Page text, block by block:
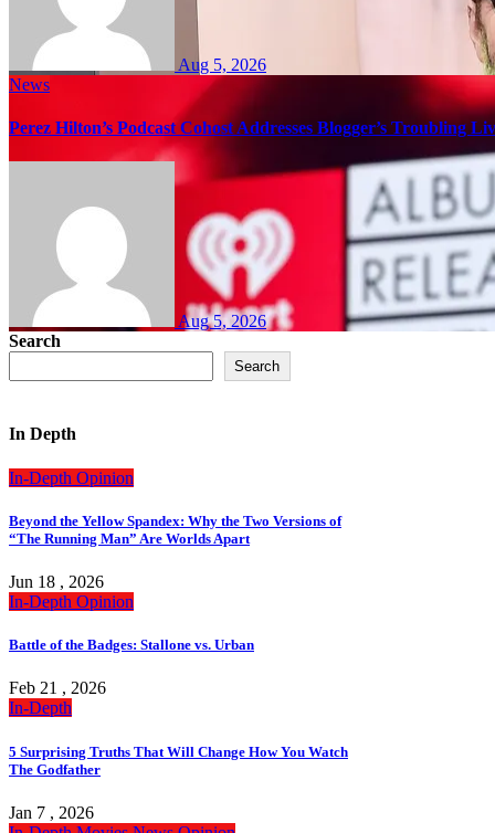
Aug 5, 2026
News
Perez Hilton’s Podcast Cohost Addresses Blogger’s Troubling
Aug 5, 2026
Search
Search
In Depth
In-Depth Opinion
Beyond the Yellow Spandex: Why the Two Versions of
“The Running Man” Are Worlds Apart
Jun 18 , 2026
In-Depth Opinion
Battle of the Badges: Stallone vs. Urban
Feb 21 , 2026
In-Depth
5 Surprising Truths That Will Change How You Watch
The Godfather
Jan 7 , 2026